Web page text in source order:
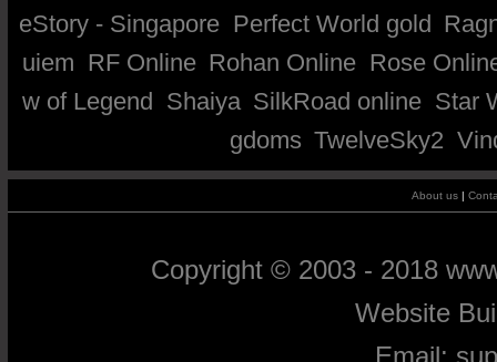
eStory - Singapore Perfect World gold
uiem RF Online Rohan Online Rose
w of Legend Shaiya SilkRoad online Star
gdoms TwelveSky2
About us |
Copyright © 2003 - 2018
Website
Email: